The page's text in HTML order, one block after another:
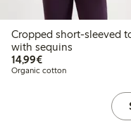
Cropped short-sleeved
with sequins
14,99€€14.99
Organic cotton